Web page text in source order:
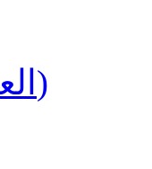
(العربية الموحدة)